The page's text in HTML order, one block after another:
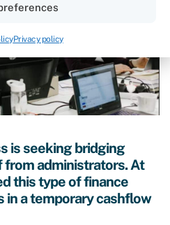
Privacy policy
is seeking bridging
administrators. At
this type of finance
in a temporary cashflow